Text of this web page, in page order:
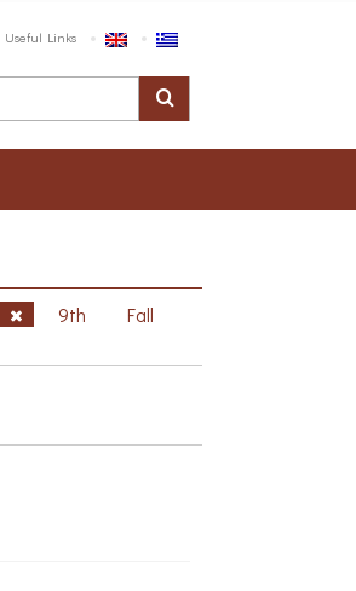
Useful Links
9th
Fall